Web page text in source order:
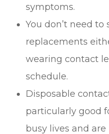
symptoms.
You don’t need
replacements
wearing contact
schedule.
Disposable
particularly good
busy lives and